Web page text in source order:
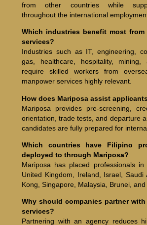
from other countries while
throughout the international
Which industries benefit most from
services?
Industries such as IT, engineering,
gas, healthcare, hospitality,
require skilled workers from
manpower services highly relevant.
How does Mariposa assist
Mariposa provides pre-screening,
orientation, trade tests, and departure
candidates are fully prepared for
Which countries have Filipino
deployed to through Mariposa?
Mariposa has placed professionals in
United Kingdom, Ireland, Israel, Saudi
Kong, Singapore, Malaysia, Brunei, and
Why should companies partner
services?
Partnering with an agency reduces